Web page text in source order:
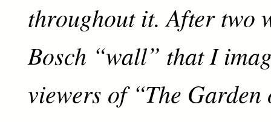
throughout it. After two
Bosch “wall” that I
viewers of “The